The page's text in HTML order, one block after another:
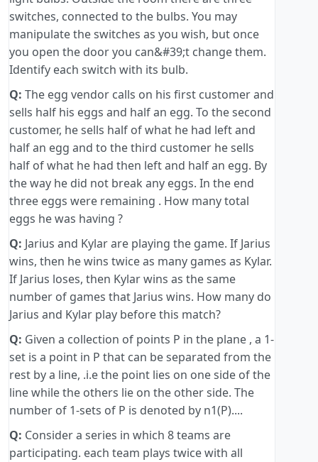
switches, connected to the bulbs. You may
manipulate the switches as you wish, but once
you open the door you can&#39;t change them.
Identify each switch with its bulb.
Q: The egg vendor calls on his first customer and
sells half his eggs and half an egg. To the second
customer, he sells half of what he had left and
half an egg and to the third customer he sells
half of what he had then left and half an egg. By
the way he did not break any eggs. In the end
three eggs were remaining . How many total
eggs he was having ?
Q: Jarius and Kylar are playing the game. If Jarius
wins, then he wins twice as many games as Kylar.
If Jarius loses, then Kylar wins as the same
number of games that Jarius wins. How many do
Jarius and Kylar play before this match?
Q: Given a collection of points P in the plane , a 1-
set is a point in P that can be separated from the
rest by a line, .i.e the point lies on one side of the
line while the others lie on the other side. The
number of 1-sets of P is denoted by n1(P)....
Q: Consider a series in which 8 teams are
participating. each team plays twice with all